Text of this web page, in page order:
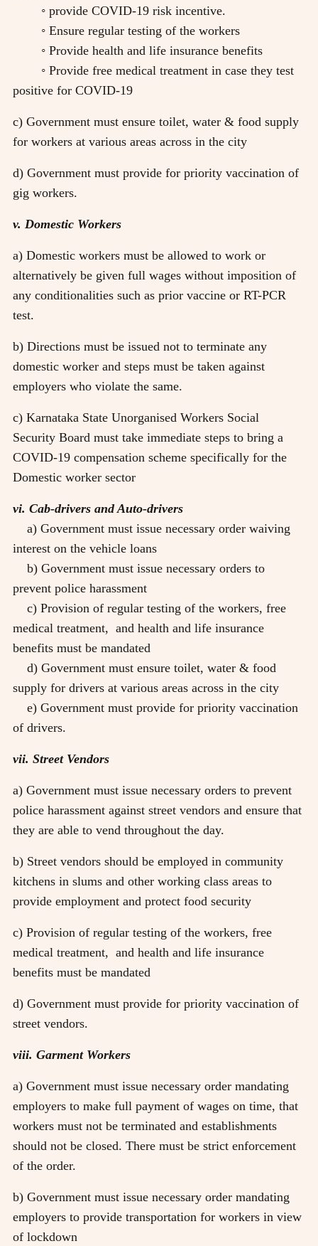
◦ provide COVID-19 risk incentive.
◦ Ensure regular testing of the workers
◦ Provide health and life insurance benefits
◦ Provide free medical treatment in case they test
positive for COVID-19
c) Government must ensure toilet, water & food supply
for workers at various areas across in the city
d) Government must provide for priority vaccination of
gig workers.
v. Domestic Workers
a) Domestic workers must be allowed to work or
alternatively be given full wages without imposition of
any conditionalities such as prior vaccine or RT-PCR
test.
b) Directions must be issued not to terminate any
domestic worker and steps must be taken against
employers who violate the same.
c) Karnataka State Unorganised Workers Social
Security Board must take immediate steps to bring a
COVID-19 compensation scheme specifically for the
Domestic worker sector
vi. Cab-drivers and Auto-drivers
a) Government must issue necessary order waiving
interest on the vehicle loans
b) Government must issue necessary orders to
prevent police harassment
c) Provision of regular testing of the workers, free
medical treatment, and health and life insurance
benefits must be mandated
d) Government must ensure toilet, water & food
supply for drivers at various areas across in the city
e) Government must provide for priority vaccination
of drivers.
vii. Street Vendors
a) Government must issue necessary orders to prevent
police harassment against street vendors and ensure that
they are able to vend throughout the day.
b) Street vendors should be employed in community
kitchens in slums and other working class areas to
provide employment and protect food security
c) Provision of regular testing of the workers, free
medical treatment, and health and life insurance
benefits must be mandated
d) Government must provide for priority vaccination of
street vendors.
viii. Garment Workers
a) Government must issue necessary order mandating
employers to make full payment of wages on time, that
workers must not be terminated and establishments
should not be closed. There must be strict enforcement
of the order.
b) Government must issue necessary order mandating
employers to provide transportation for workers in view
of lockdown